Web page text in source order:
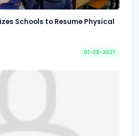
Schools to Resume Physical
01-09-2021